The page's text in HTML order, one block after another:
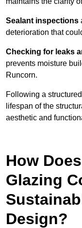
Sealant inspections
deterioration that
Checking for leaks
prevents moisture
Runcorn.
Following a
lifespan of the
aesthetic and
How
Glazing
Design?